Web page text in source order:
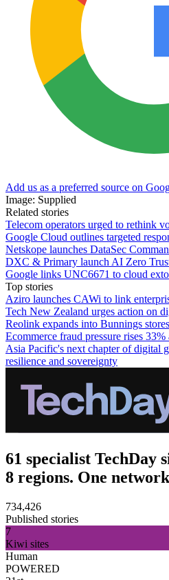
Add us as a preferred source on
Image: Supplied
Related stories
Telecom operators urged to rethink
Google Cloud outlines targeted
Netskope launches DataSec
DXC & Primary launch AI Zero
Google links UNC6671 to cloud
Top stories
Aziro launches CAWi to link
Tech New Zealand urges action on
Reolink expands into Bunnings
Ecommerce fraud pressure rises
Asia Pacific's next chapter of digital
resilience and sovereignty
61 specialist TechDay
8 regions. One
734,426
Published stories
7
Kiwi sites
Human
POWERED